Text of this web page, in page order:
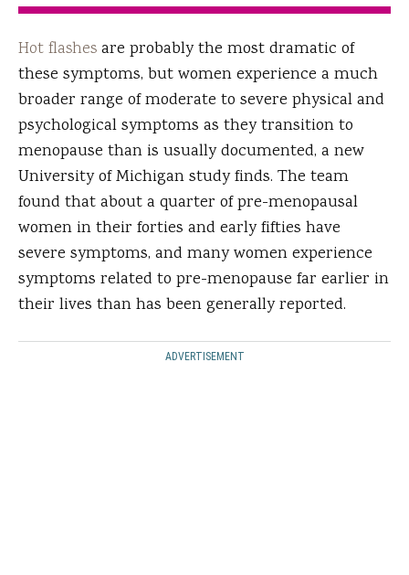
Hot flashesare probably the most dramatic of
these symptoms, but women experience a much
broader range of moderate to severe physical and
psychological symptoms as they transition to
menopause than is usually documented, a new
University of Michigan study finds. The team
found that about a quarter of pre-menopausal
women in their forties and early fifties have
severe symptoms, and many women experience
symptoms related to pre-menopause far earlier in
their lives than has been generally reported.
ADVERTISEMENT